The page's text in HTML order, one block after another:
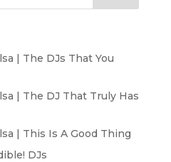
| The DJs That You
| The DJ That Truly Has
| This Is A Good Thing
DJs